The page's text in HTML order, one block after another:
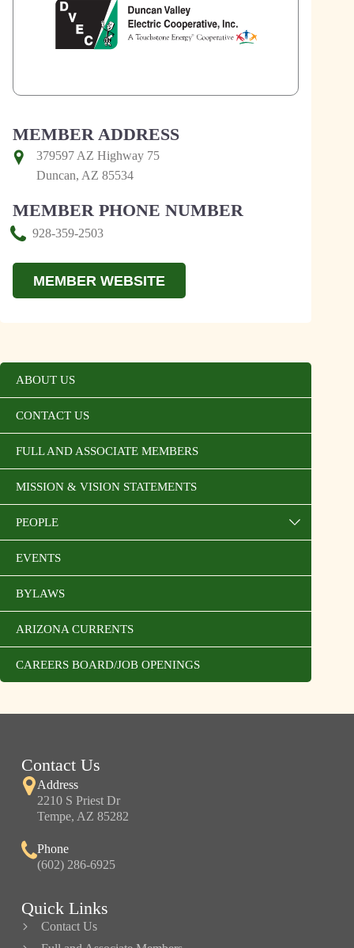
MEMBER ADDRESS
379597 AZ Highway 75
Duncan, AZ 85534
MEMBER PHONE NUMBER
928-359-2503
MEMBER WEBSITE
ABOUT US
CONTACT US
FULL AND ASSOCIATE MEMBERS
MISSION & VISION STATEMENTS
PEOPLE
EVENTS
BYLAWS
ARIZONA CURRENTS
CAREERS BOARD/JOB OPENINGS
Contact Us
Address
2210 S Priest Dr
Tempe, AZ 85282
Phone
(602) 286-6925
Quick Links
Contact Us